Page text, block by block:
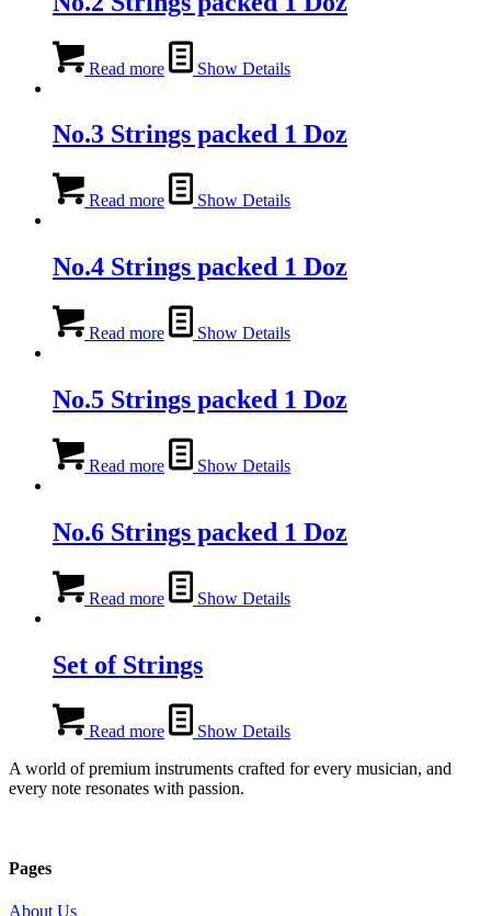
Read more Show Details
No.3 Strings packed 1 Doz
Read more Show Details
No.4 Strings packed 1 Doz
Read more Show Details
No.5 Strings packed 1 Doz
Read more Show Details
No.6 Strings packed 1 Doz
Read more Show Details
Set of Strings
Read more
Show Details
A world of premium instruments crafted for every musician, and
every note resonates with passion.
Pages
About Us